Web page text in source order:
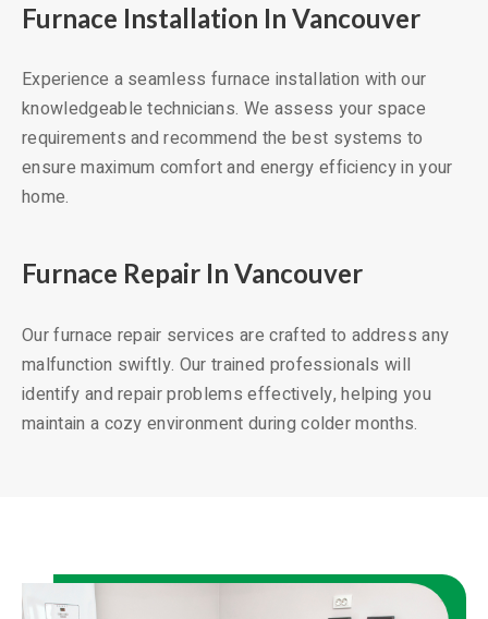
Furnace Installation In Vancouver
Experience a seamless furnace installation with our
knowledgeable technicians. We assess your space
requirements and recommend the best systems to
ensure maximum comfort and energy efficiency in your
home.
Furnace Repair In Vancouver
Our furnace repair services are crafted to address any
malfunction swiftly. Our trained professionals will
identify and repair problems effectively, helping you
maintain a cozy environment during colder months.